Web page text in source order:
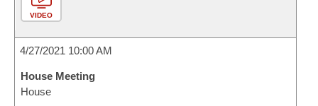
VIDEO
4/27/2021 10:00 AM
House Meeting
House